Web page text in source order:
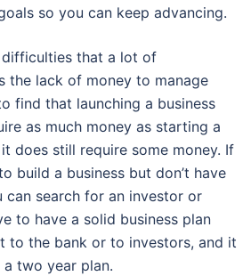
so you can keep advancing.
that a lot of
the lack of money to manage
find that launching a business
as much money as starting a
does still require some money. If
build a business but don’t have
can search for an investor or
to have a solid business plan
to the bank or to investors, and it
two year plan.